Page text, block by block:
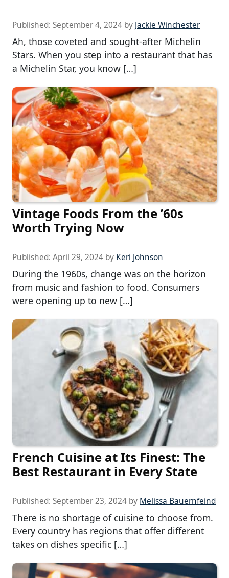
Published: September 4, 2024 by Jackie Winchester
Ah, those coveted and sought-after Michelin
Stars. When you step into a restaurant that has
a Michelin Star, you know […]
Vintage Foods From the ’60s
Worth Trying Now
Published: April 29, 2024 by Keri Johnson
During the 1960s, change was on the horizon
from music and fashion to food. Consumers
were opening up to new […]
French Cuisine at Its Finest: The
Best Restaurant in Every State
Published: September 23, 2024 by Melissa Bauernfeind
There is no shortage of cuisine to choose from.
Every country has regions that offer different
takes on dishes specific […]